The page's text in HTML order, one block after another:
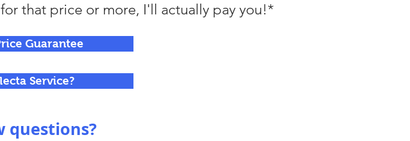
that price or more, I'll actually pay you!*
Guarantee
Service?
questions?